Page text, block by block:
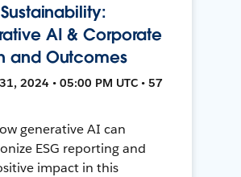
AI & Corporate
and Outcomes
2024 • 05:00 PM UTC • 57
generative AI can
ESG reporting and
impact in this